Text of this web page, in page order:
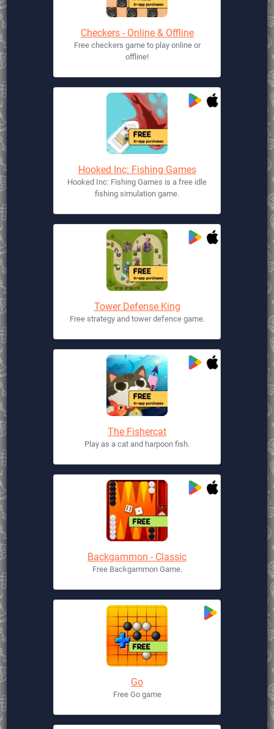
Checkers - Online & Offline
Free checkers game to play online or
offline!
Hooked Inc: Fishing Games
Hooked Inc: Fishing Games is a free idle
fishing simulation game.
Tower Defense King
Free strategy and tower defence game.
The Fishercat
Play as a cat and harpoon fish.
Backgammon - Classic
Free Backgammon Game.
Go
Free Go game